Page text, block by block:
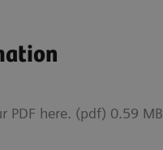
PDF here. (pdf) 0.59 MB